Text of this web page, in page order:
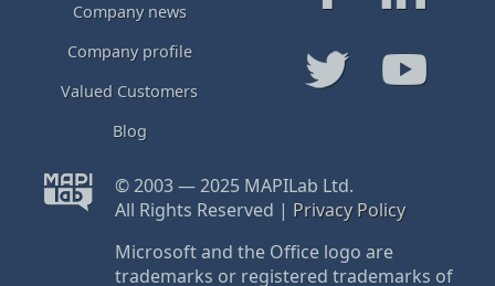
Company news
Company profile
Valued Customers
Blog
© 2003 — 2025 MAPILab Ltd.
All Rights Reserved | Privacy Policy
Microsoft and the Office logo are
trademarks or registered trademarks of